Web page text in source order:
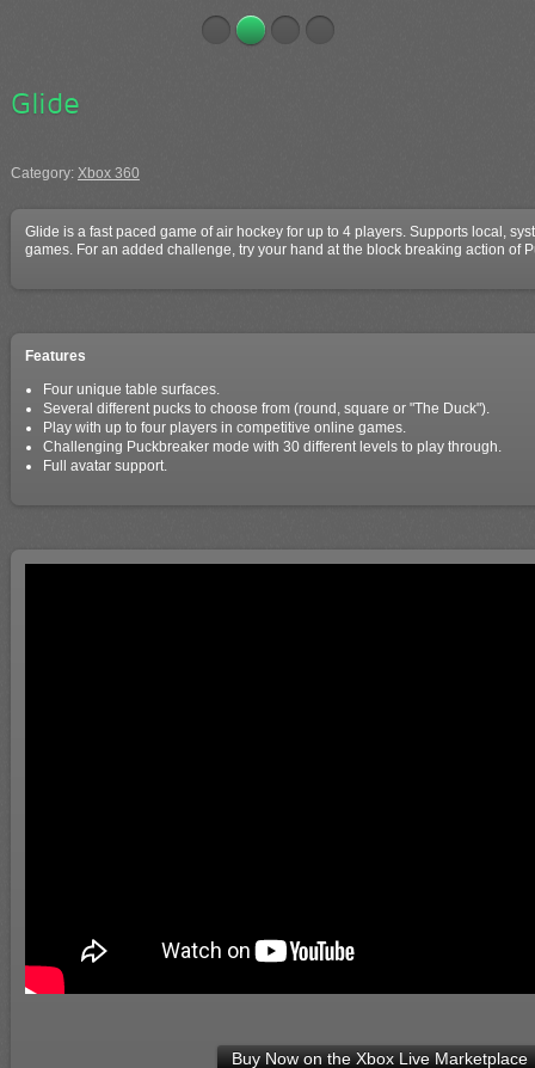
Glide
Category: Xbox 360
Glide is a fast paced game of air hockey for up to 4 players. Supports local,
games. For an added challenge, try your hand at the block breaking action of
Features
Four unique table surfaces.
Several different pucks to choose from (round, square or "The Duck").
Play with up to four players in competitive online games.
Challenging Puckbreaker mode with 30 different levels to play through.
Full avatar support.
Buy Now on the Xbox Live Marketplace